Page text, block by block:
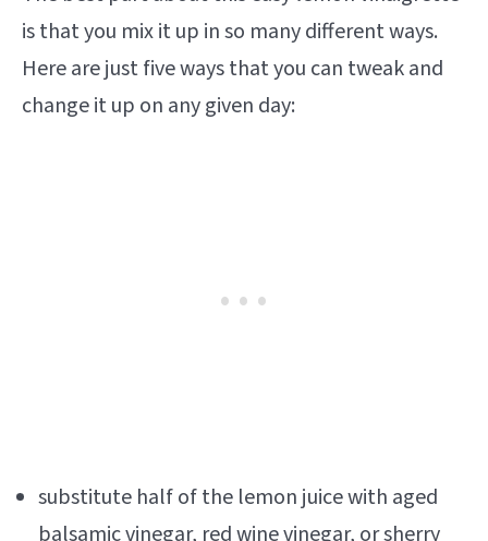
is that you mix it up in so many different ways.
Here are just five ways that you can tweak and
change it up on any given day:
substitute half of the lemon juice with aged
balsamic vinegar, red wine vinegar, or sherry